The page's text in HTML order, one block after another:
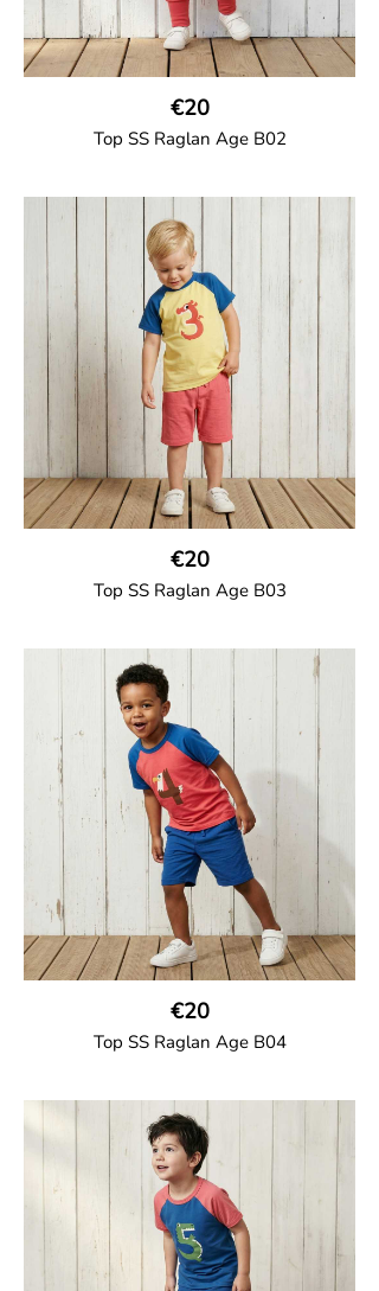
€20
Top SS Raglan Age B02
Top in soft cotton jersey with a contrast
solid colour short raglan sleeves and a
number on the body. Baby size has snap
buttons on the shoulder.
95% Organic Cotton and 5% Elastane
€20
Top SS Raglan Age B03
Top in soft cotton jersey with a contrast
solid colour short raglan sleeves and a
number on the body. Baby size has snap
buttons on the shoulder.
95% Organic Cotton and 5% Elastane
€20
Top SS Raglan Age B04
Top in soft cotton jersey with a contrast
solid colour short raglan sleeves and a
number on the body. Baby size has snap
buttons on the shoulder.
95% Organic Cotton and 5% Elastane